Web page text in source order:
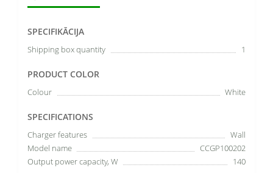
SPECIFIKĀCIJA
Shipping box quantity 1
PRODUCT COLOR
Colour White
SPECIFICATIONS
Charger features
Wall
Model name
CCGP100202
Output power capacity, W
140